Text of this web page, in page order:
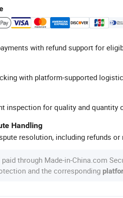
with refund support for
with platform-supported
inspection for quality and quantity
Handling
resolution, including refunds or
through Made-in-China.com
and the corresponding